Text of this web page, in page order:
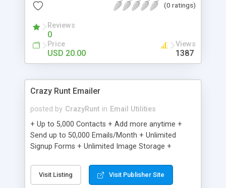
music, let you listen the song´s and generates a
Domainname you can be better as original.
(0 ratings)
Reviews
0
Price
USD 20.00
Views
1387
Crazy Runt Emailer
posted by CrazyRunt in Email Utilities
+ Up to 5,000 Contacts + Add more anytime +
Send up to 50,000 Emails/Month + Unlimited
Signup Forms + Unlimited Image Storage +
Etsy & More + Automated Welcome Email +
Converts Blog Posts to Email + Unsubscribe
Visit Listing Visit Publisher Site